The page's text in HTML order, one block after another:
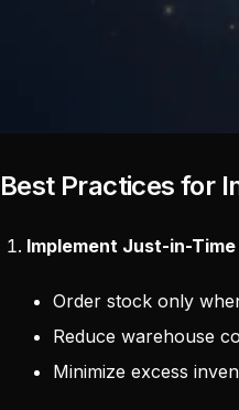
Best Practices for
Implement Just-in-
Order stock only
Reduce warehouse
Minimize excess